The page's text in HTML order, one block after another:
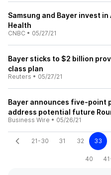
Samsung and Bayer invest in
Health
CNBC • 05/27/21
Bayer sticks to $2 billion
class plan
Reuters • 05/27/21
Bayer announces five-point
address potential future
Business Wire • 05/26/21
21-30 31 32 33
40